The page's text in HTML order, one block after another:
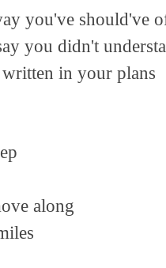
you've should've
you didn't
in your plans
along